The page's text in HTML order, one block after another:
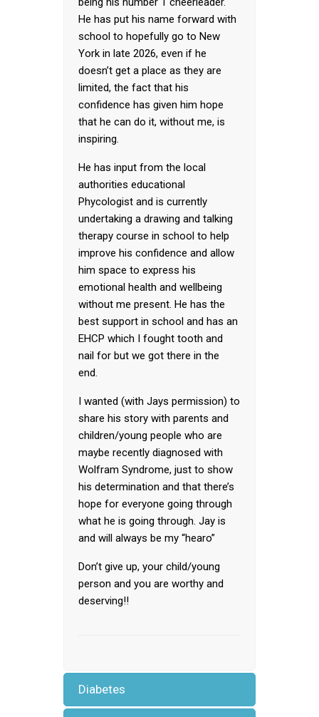
He has put his name forward with
school to hopefully go to New
York in late 2026, even if he
doesn’t get a place as they are
limited, the fact that his
confidence has given him hope
that he can do it, without me, is
inspiring.
He has input from the local
authorities educational
Phycologist and is currently
undertaking a drawing and talking
therapy course in school to help
improve his confidence and allow
him space to express his
emotional health and wellbeing
without me present. He has the
best support in school and has an
EHCP which I fought tooth and
nail for but we got there in the
end.
I wanted (with Jays permission) to
share his story with parents and
children/young people who are
maybe recently diagnosed with
Wolfram Syndrome, just to show
his determination and that there’s
hope for everyone going through
what he is going through. Jay is
and will always be my “hearo”
Don’t give up, your child/young
person and you are worthy and
deserving!!
Diabetes